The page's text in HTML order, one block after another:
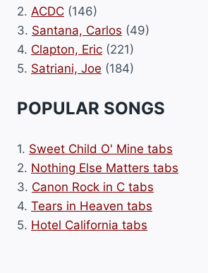
2. ACDC (146)
3. Santana, Carlos (49)
4. Clapton, Eric (221)
5. Satriani, Joe (184)
POPULAR SONGS
1. Sweet Child O' Mine tabs
2. Nothing Else Matters tabs
3. Canon Rock in C tabs
4. Tears in Heaven tabs
5. Hotel California tabs